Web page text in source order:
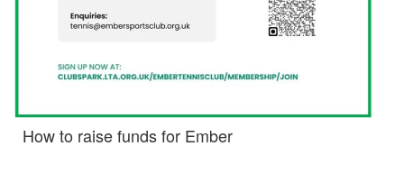
How to raise funds for Ember